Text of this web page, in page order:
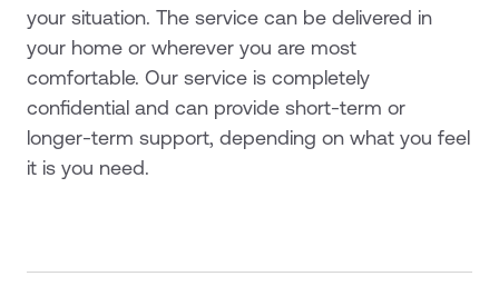
your situation. The service can be delivered in
your home or wherever you are most
comfortable. Our service is completely
confidential and can provide short-term or
longer-term support, depending on what you feel
it is you need.